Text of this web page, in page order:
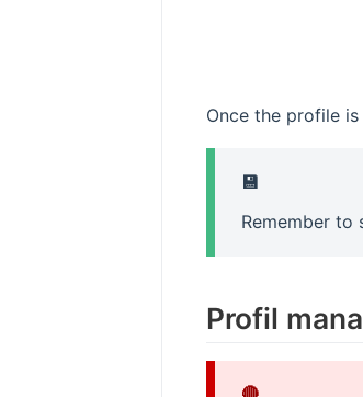
Once the profile
💾
Remember to
Profil